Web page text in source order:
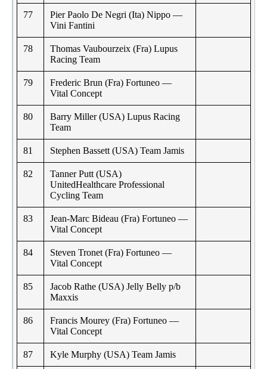
77
Pier Paolo De Negri (Ita) Nippo —
Vini Fantini
78
Thomas Vaubourzeix (Fra) Lupus
Racing Team
79
Frederic Brun (Fra) Fortuneo —
Vital Concept
80
Barry Miller (USA) Lupus Racing
Team
81 Stephen Bassett (USA) Team Jamis
82
Tanner Putt (USA)
UnitedHealthcare Professional
Cycling Team
83
Jean-Marc Bideau (Fra) Fortuneo —
Vital Concept
84
Steven Tronet (Fra) Fortuneo —
Vital Concept
85
Jacob Rathe (USA) Jelly Belly p/b
Maxxis
86
Francis Mourey (Fra) Fortuneo —
Vital Concept
87 Kyle Murphy (USA) Team Jamis